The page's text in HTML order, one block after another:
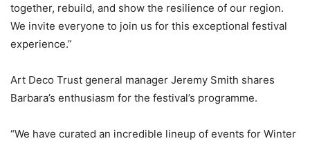
together, rebuild, and show the resilience of our region.
We invite everyone to join us for this exceptional festival
experience.”
Art Deco Trust general manager Jeremy Smith shares
Barbara’s enthusiasm for the festival’s programme.
“We have curated an incredible lineup of events for Winter